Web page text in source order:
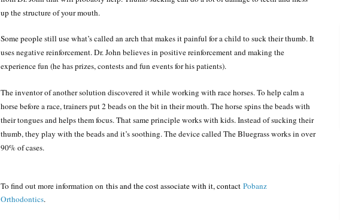
up the structure of your mouth.
Some people still use what’s called an arch that makes it painful for a child to suck their thumb. It
uses negative reinforcement. Dr. John believes in positive reinforcement and making the
experience fun (he has prizes, contests and fun events for his patients).
The inventor of another solution discovered it while working with race horses. To help calm a
horse before a race, trainers put 2 beads on the bit in their mouth. The horse spins the beads with
their tongues and helps them focus. That same principle works with kids. Instead of sucking their
thumb, they play with the beads and it’s soothing. The device called The Bluegrass works in over
90% of cases.
To find out more information on this and the cost associate with it, contact Pobanz
Orthodontics.